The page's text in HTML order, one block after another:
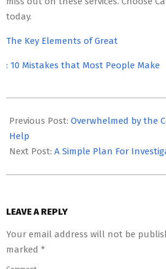
today.
The Key Elements of Great
: 10 Mistakes that Most People Make
05-
17
Previous Post: Overwhelmed by the
Help
Next Post: A Simple Plan For
LEAVE A REPLY
Your email address will not be
marked *